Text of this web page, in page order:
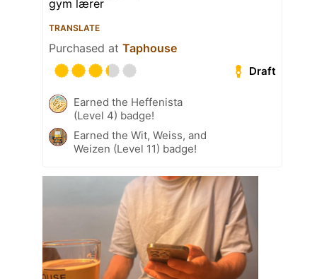
gym lærer
TRANSLATE
Purchased at Taphouse
Draft
Earned the Heffenista
(Level 4) badge!
Earned the Wit, Weiss, and
Weizen (Level 11) badge!